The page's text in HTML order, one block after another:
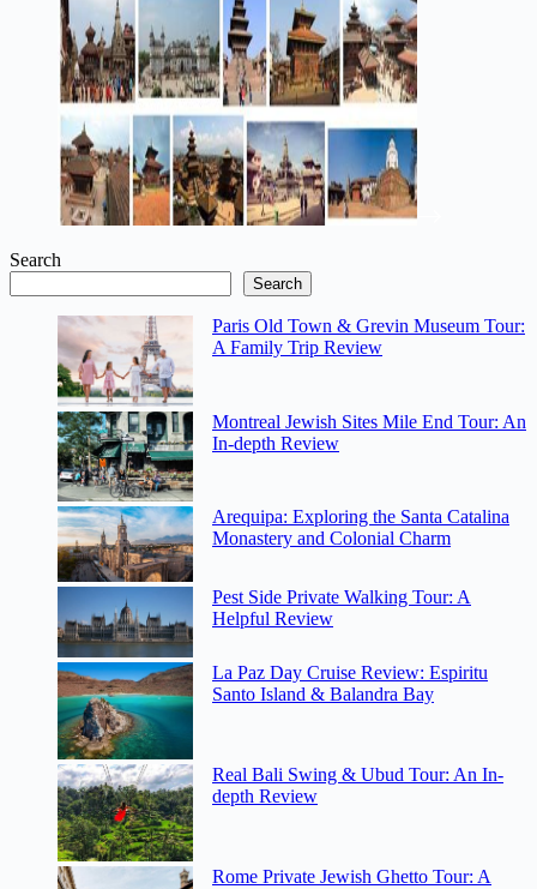
Search
Search
Paris Old Town & Grevin Museum Tour:
A Family Trip Review
Montreal Jewish Sites Mile End Tour: An
In-depth Review
Arequipa: Exploring the Santa Catalina
Monastery and Colonial Charm
Pest Side Private Walking Tour: A
Helpful Review
La Paz Day Cruise Review: Espiritu
Santo Island & Balandra Bay
Real Bali Swing & Ubud Tour: An In-
depth Review
Rome Private Jewish Ghetto Tour: A